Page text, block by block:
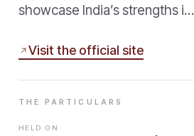
showcase India’s strengths i…
Visit the official site
THE PARTICULARS
HELD ON